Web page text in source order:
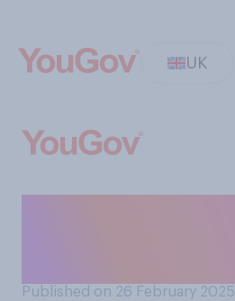
UK
Published on 26 February 2025